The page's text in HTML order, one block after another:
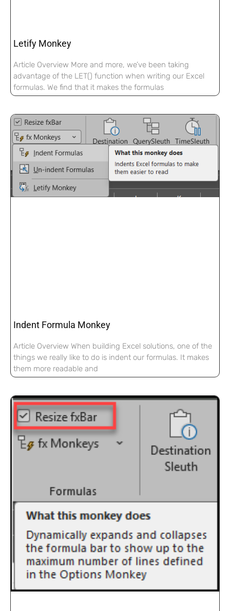
Letify Monkey
Article Overview More and more, we’ve been taking
advantage of the LET() function when writing our Excel
formulas. We find that it makes the formulas
Indent Formula Monkey
Article Overview When building Excel solutions, one of the
things we really like to do is indent our formulas. It makes
them more readable and